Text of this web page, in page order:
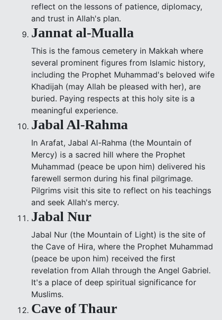
reflect on the lessons of patience, diplomacy,
and trust in Allah's plan.
Jannat al-Mualla
This is the famous cemetery in Makkah where
several prominent figures from Islamic history,
including the Prophet Muhammad's beloved wife
Khadijah (may Allah be pleased with her), are
buried. Paying respects at this holy site is a
meaningful experience.
Jabal Al-Rahma
In Arafat, Jabal Al-Rahma (the Mountain of
Mercy) is a sacred hill where the Prophet
Muhammad (peace be upon him) delivered his
farewell sermon during his final pilgrimage.
Pilgrims visit this site to reflect on his teachings
and seek Allah's mercy.
Jabal Nur
Jabal Nur (the Mountain of Light) is the site of
the Cave of Hira, where the Prophet Muhammad
(peace be upon him) received the first
revelation from Allah through the Angel Gabriel.
It's a place of deep spiritual significance for
Muslims.
Cave of Thaur